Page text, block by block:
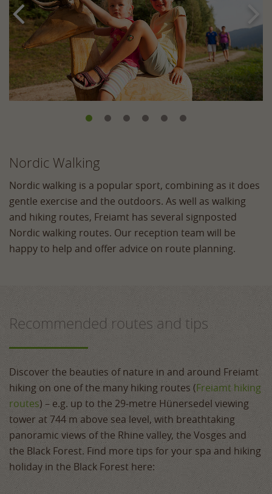
 
Nordic Walking
Nordic walking is a popular sport, combining as it does
gentle exercise and the outdoors. As well as walking
and hiking routes, Freiamt has several signposted
Nordic walking routes. Our reception team will be
happy to help and offer advice on route planning.
Recommended routes and tips
Discover the beauties of nature in and around Freiamt
hiking on one of the many hiking routes (Freiamt hiking
routes) – e.g. up to the 29‑metre Hünersedel viewing
tower at 744 m above sea level, with breathtaking
panoramic views of the Rhine valley, the Vosges and
the Black Forest. Find more tips for your spa and hiking
holiday in the Black Forest here: